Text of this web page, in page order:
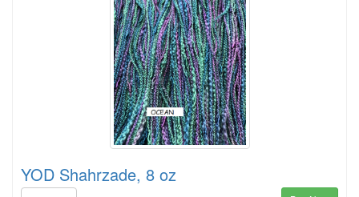
YOD Shahrzade, 8 oz